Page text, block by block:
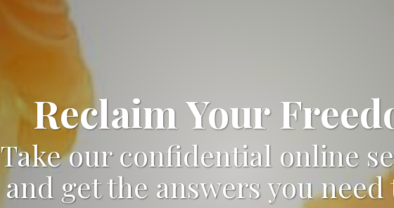
Reclaim Your
Take our confidential online
and get the answers you need